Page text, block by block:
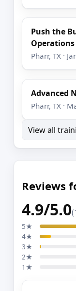
Push the
Operations
Pharr, TX ·
Advanced
Pharr, TX ·
View all
Reviews
4.9/5.0
5★
4★
3★
2★
1★